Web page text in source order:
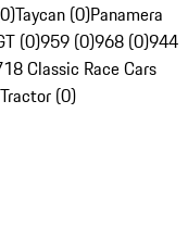
Taycan (0)Panamera
(0)959 (0)968 (0)944
Classic Race Cars
(0)